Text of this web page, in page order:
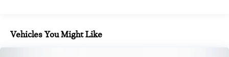
Vehicles You Might Like